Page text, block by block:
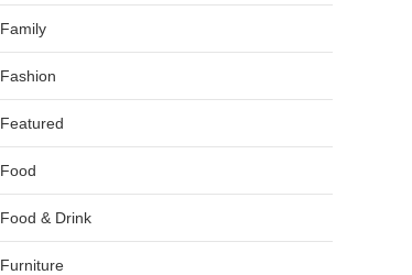
Family
Fashion
Featured
Food
Food & Drink
Furniture